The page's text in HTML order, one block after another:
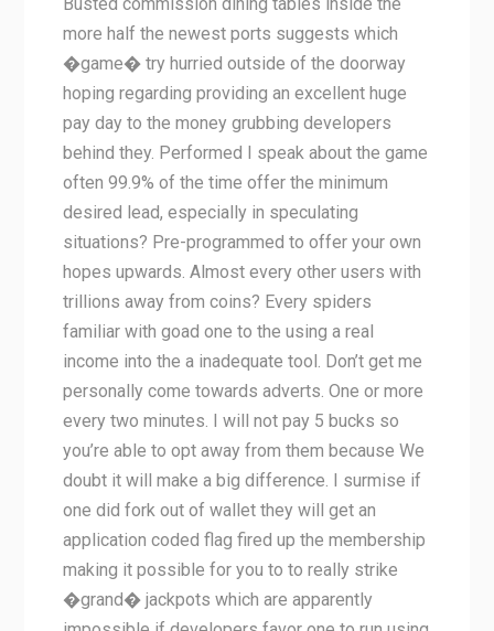
more half the newest ports suggests which
�game� try hurried outside of the doorway
hoping regarding providing an excellent huge
pay day to the money grubbing developers
behind they. Performed I speak about the game
often 99.9% of the time offer the minimum
desired lead, especially in speculating
situations? Pre-programmed to offer your own
hopes upwards. Almost every other users with
trillions away from coins? Every spiders
familiar with goad one to the using a real
income into the a inadequate tool. Don’t get me
personally come towards adverts. One or more
every two minutes. I will not pay 5 bucks so
you’re able to opt away from them because We
doubt it will make a big difference. I surmise if
one did fork out of wallet they will get an
application coded flag fired up the membership
making it possible for you to to really strike
�grand� jackpots which are apparently